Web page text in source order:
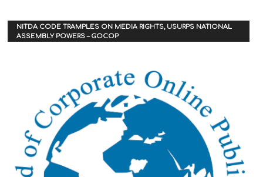
NITDA CODE TRAMPLES ON MEDIA RIGHTS, USURPS NATIONAL
ASSEMBLY POWERS – GOCOP